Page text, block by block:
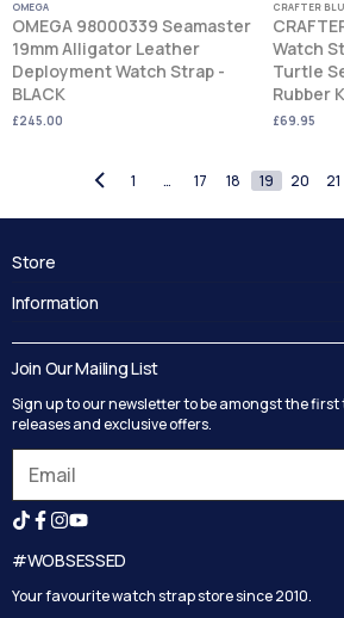
OMEGA
OMEGA 98000339 Seamaster
19mm Alligator Leather
Deployment Watch Strap -
BLACK
£245.00
CRAFTER
Watch
Turtle
Rubber
£69.95
1 … 17 18 19 20 21
#WOBSESSED
Your favourite watch strap store since 2010.
Store
Guides
Delivery
Track your order
Returns
Reviews
Search
Information
Terms and Conditions
Join Our Mailing List
Sign up to our newsletter to be amongst the
releases and exclusive offers.